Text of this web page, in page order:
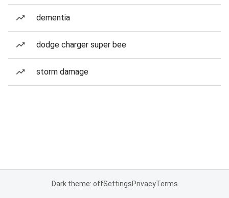
dementia
dodge charger super bee
storm damage
Dark theme: offSettingsPrivacyTerms